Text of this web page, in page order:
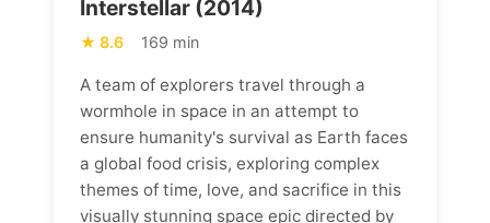
Interstellar (2014)
8.6 169 min
A team of explorers travel through a
wormhole in space in an attempt to
ensure humanity's survival as Earth faces
a global food crisis, exploring complex
themes of time, love, and sacrifice in this
visually stunning space epic directed by